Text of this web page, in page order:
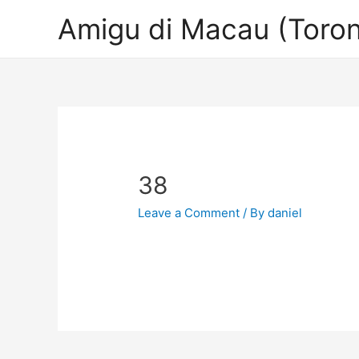
Amigu di Macau
38
Leave a Comment / Bydaniel